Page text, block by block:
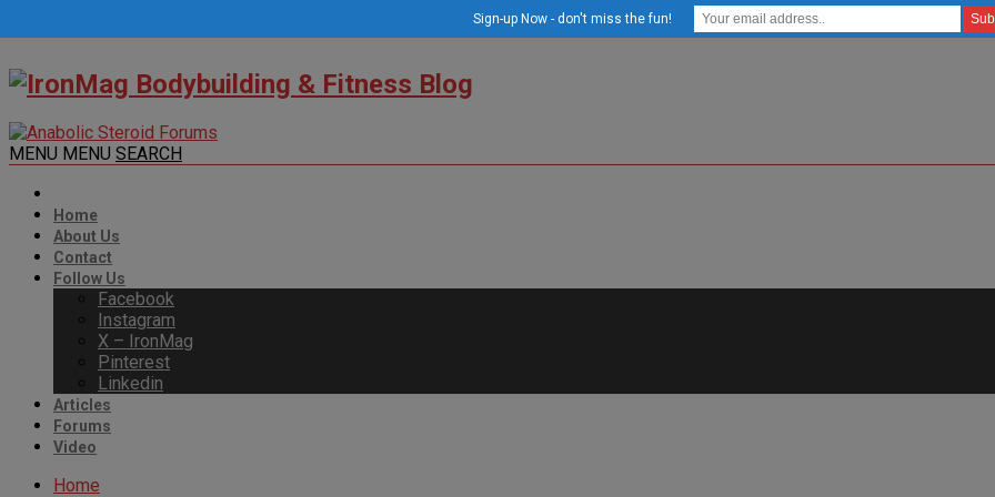
MENU MENU SEARCH
Home
About Us
Contact
Follow Us
Facebook
Instagram
X – IronMag
Pinterest
Linkedin
Articles
Forums
Video
Home
Sign-up Now - don't miss the fun!